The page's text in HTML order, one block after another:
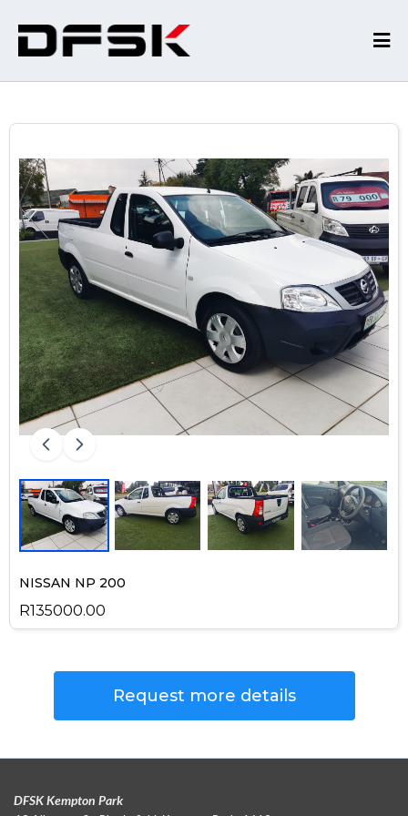
NISSAN NP 200
R135000.00
Request more details
DFSK Kempton Park